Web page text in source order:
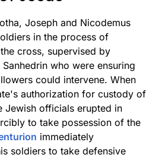
Joseph and Nicodemus
in the process of
cross, supervised by
who were ensuring
could intervene. When
authorization for custody of
Jewish officials erupted in
to take possession of the
immediately
soldiers to take defensive